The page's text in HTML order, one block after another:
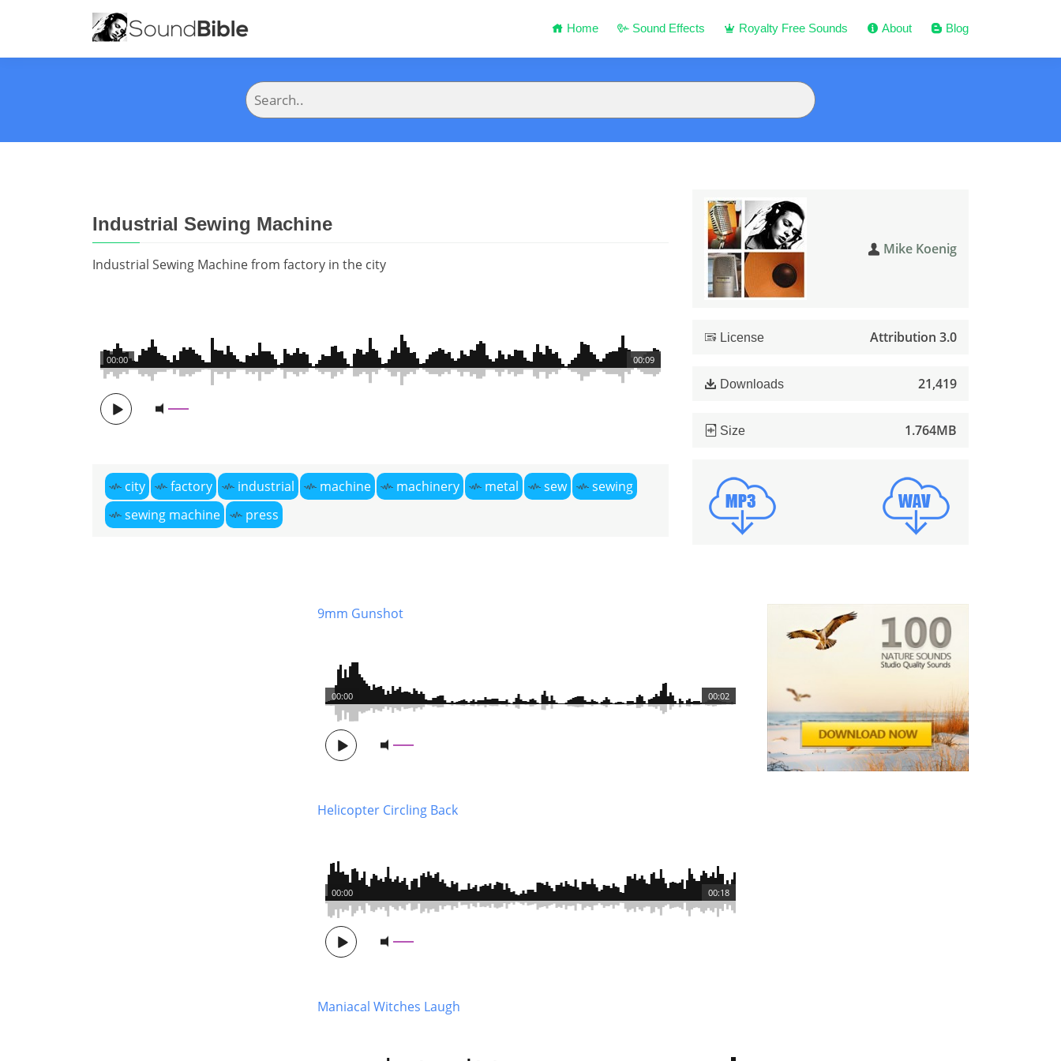
Home Sound Effects Royalty Free Sounds About Blog
Industrial Sewing Machine
Industrial Sewing Machine from factory in the city
00:09
00:00
city factory industrial machine machinery metal sew
sewing
sewing machine
press
Mike Koenig
License Attribution 3.0
Downloads 21,419
Size 1.764MB
9mm Gunshot
00:02
00:00
Helicopter Circling Back
00:18
00:00
Maniacal Witches Laugh